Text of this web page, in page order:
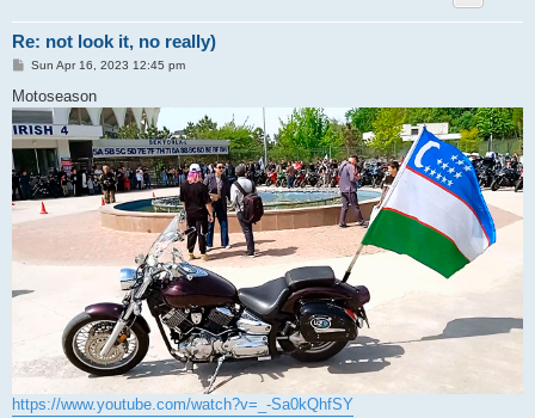
Re: not look it, no really)
P
s
t
Sun Apr 16, 2023 12:45 pm
Motoseason
https://www.youtube.com/watch?v=_-Sa0kQhfSY